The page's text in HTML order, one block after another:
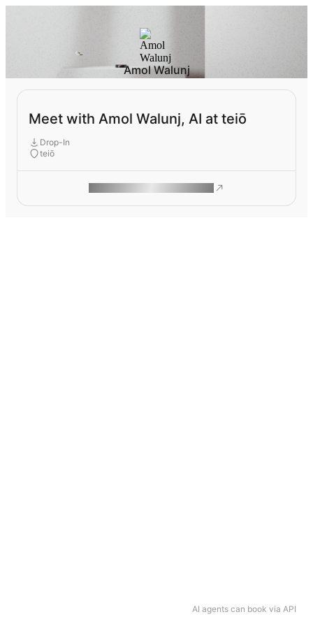
AI agents can book via API
Amol Walunj
Meet with Amol Walunj, AI at teiō
Drop-In
teiō